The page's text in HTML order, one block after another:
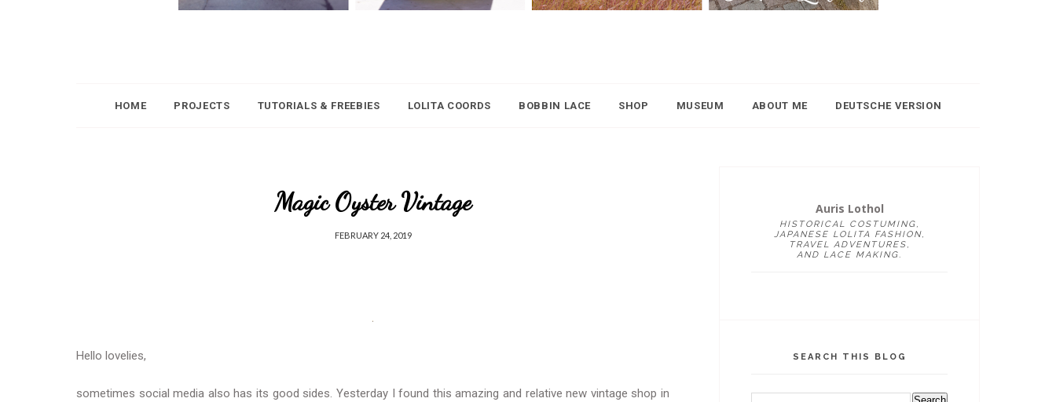
HOME PROJECTS TUTORIALS & FREEBIES LOLITA COORDS BOBBIN LACE SHOP MUSEUM ABOUT ME DEUTSCHE VERSION
Magic Oyster Vintage
FEBRUARY 24, 2019
Hello lovelies,
sometimes social media also has its good sides. Yesterday I found this amazing and relative new vintage shop in
Auris Lothol
HISTORICAL COSTUMING,
JAPANESE LOLITA FASHION,
TRAVEL ADVENTURES,
AND LACE MAKING.
SEARCH THIS BLOG